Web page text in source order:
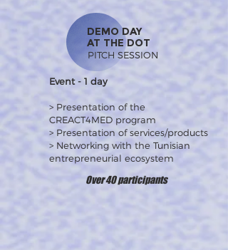
Over 40 participants
DEMO DAY
AT THE DOT
PITCH SESSION
Event - 1 day
> Presentation of the
CREACT4MED program
> Presentation of services/products
> Networking with the Tunisian
entrepreneurial ecosystem